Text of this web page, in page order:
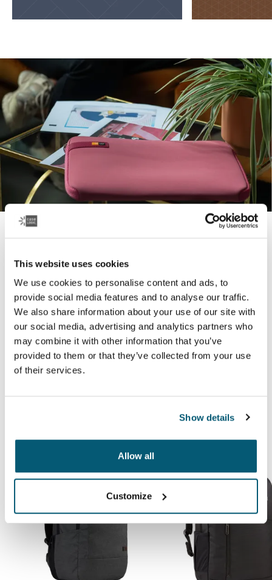
This website uses cookies
We use cookies to personalise content and ads, to
provide social media features and to analyse our traffic.
We also share information about your use of our site with
our social media, advertising and analytics partners who
may combine it with other information that you’ve
provided to them or that they’ve collected from your use
of their services.
Show details
Allow all
Customize
Tablet and laptop sleeves
Durability and protection in a slim design – our stylish
laptop and tablet sleeves come in a range of colors to
best reflect who you are.
Learn more
Popular products